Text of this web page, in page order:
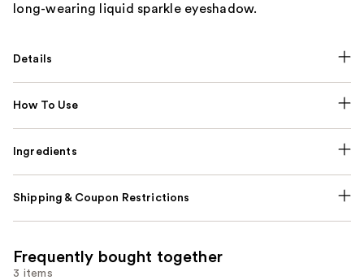
long-wearing liquid sparkle eyeshadow.
Details
How To Use
Ingredients
Shipping & Coupon Restrictions
Frequently bought together
3 items